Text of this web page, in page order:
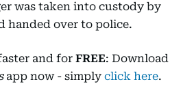
was taken into custody by
handed over to police.
and for FREE: Download
app now - simply click here.